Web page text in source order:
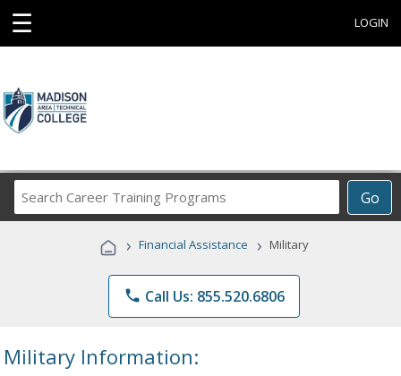
☰ LOGIN
Go
Career
Programs
› Financial Assistance › Military
phone Call Us: 855.520.6806
Military Information: